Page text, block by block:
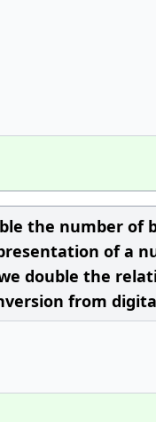
the number of
of a
double the
from